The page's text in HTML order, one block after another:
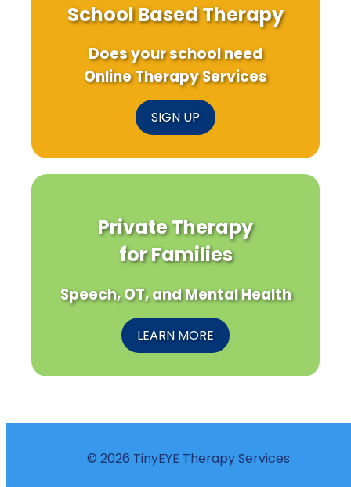
School Based Therapy
Does your school need
Online Therapy Services
SIGN UP
Private Therapy
for Families
Speech, OT, and Mental Health
LEARN MORE
© 2026 TinyEYE Therapy Services